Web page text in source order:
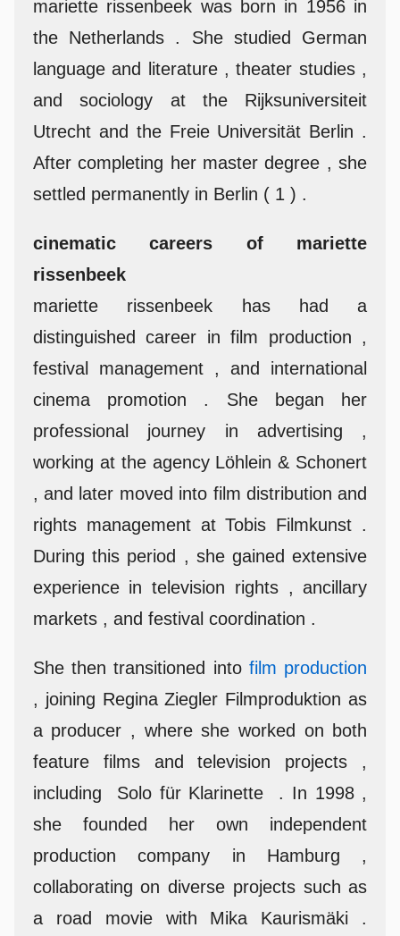
mariette rissenbeek was born in 1956 in
the Netherlands . She studied German
language and literature , theater studies ,
and sociology at the Rijksuniversiteit
Utrecht and the Freie Universität Berlin .
After completing her master degree , she
settled permanently in Berlin ( 1 ) .
cinematic careers of mariette
rissenbeek
mariette rissenbeek has had a
distinguished career in film production ,
festival management , and international
cinema promotion . She began her
professional journey in advertising ,
working at the agency Löhlein & Schonert
, and later moved into film distribution and
rights management at Tobis Filmkunst .
During this period , she gained extensive
experience in television rights , ancillary
markets , and festival coordination .
She then transitioned into film production
, joining Regina Ziegler Filmproduktion as
a producer , where she worked on both
feature films and television projects ,
including Solo für Klarinette . In 1998 ,
she founded her own independent
production company in Hamburg ,
collaborating on diverse projects such as
a road movie with Mika Kaurismäki .